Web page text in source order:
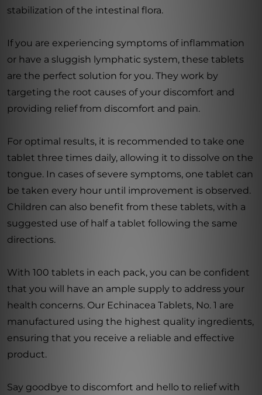
stabilization of the intestinal flora.
If you are experiencing symptoms of inflammation
or have a sluggish lymphatic system, these tablets
are the perfect solution for you. They work by
targeting the root causes of your discomfort and
providing relief from discomfort and pain.
For optimal results, it is recommended to take one
tablet three times daily, allowing it to dissolve on the
tongue. In cases of severe symptoms, one tablet can
be taken every hour until improvement is observed.
Children can also benefit from these tablets, with a
suggested use of half a tablet following the same
directions.
With 100 tablets in each pack, you can be confident
that you will have an ample supply to address your
health concerns. Our Echinacea Tablets, No. 1 are
manufactured using the highest quality ingredients,
ensuring that you receive a reliable and effective
product.
Say goodbye to discomfort and hello to relief with